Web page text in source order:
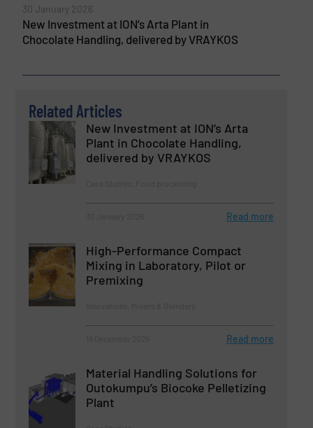
30 January 2026
New Investment at ION’s Arta Plant in
Chocolate Handling, delivered by VRAYKOS
Related Articles
New Investment at ION’s Arta
Plant in Chocolate Handling,
delivered by VRAYKOS
Read more
High-Performance Compact
Mixing in Laboratory, Pilot or
Premixing
Read more
Material Handling Solutions for
Outokumpu’s Biocoke Pelletizing
Plant